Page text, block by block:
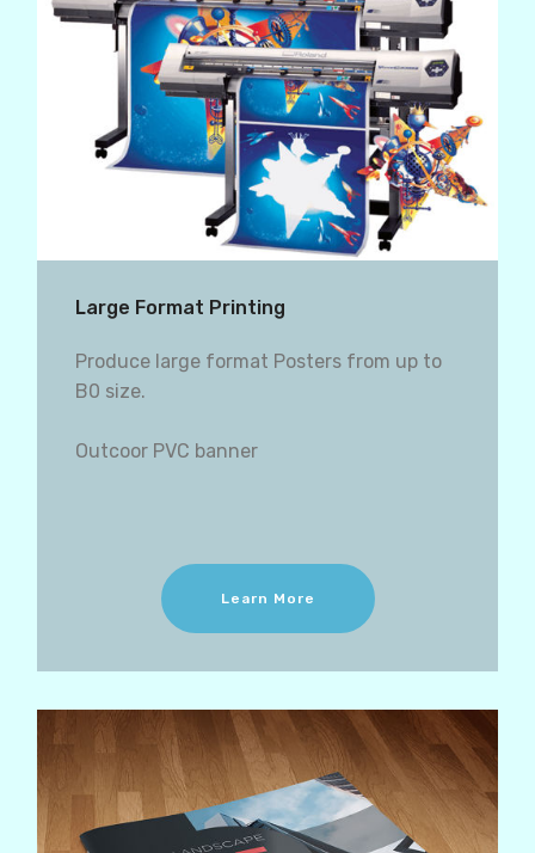
Large Format Printing
Produce large format Posters from up to
B0 size.
Outcoor PVC banner
Learn More